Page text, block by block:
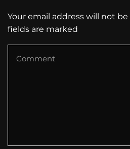
Your email address will not
fields are marked